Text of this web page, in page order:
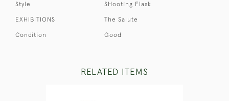
Style SHooting Flask
EXHIBITIONS The Salute
Condition Good
RELATED ITEMS